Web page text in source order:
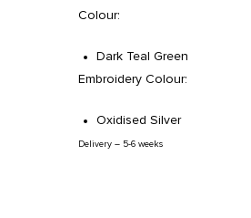
Colour:
Dark Teal Green
Embroidery Colour:
Oxidised Silver
Delivery – 5-6 weeks